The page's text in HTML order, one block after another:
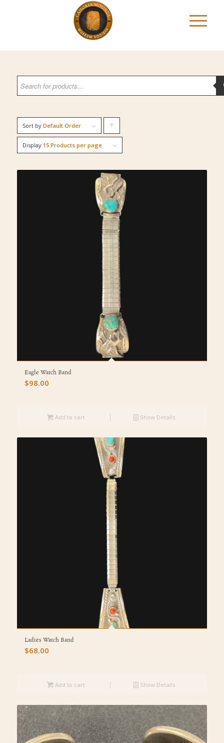
Sort by Default Order
products
ascending
Display 15 Products per page
Eagle Watch Band
$98.00
Add to cart Show Details
Ladies Watch Band
$68.00
Add to cart Show Details